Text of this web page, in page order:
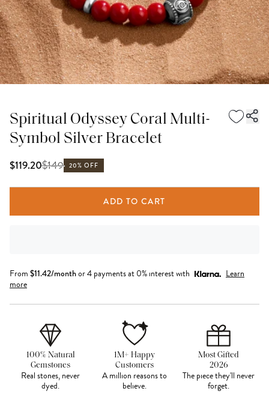
Spiritual Odyssey Coral Multi-
Symbol Silver Bracelet
$119.20$149 20% OFF
ADD TO CART
From $11.42/monthor 4 payments at 0% interest with
Learn
more
100% Natural
Gemstones
Real stones, never
dyed.
1M+ Happy
Customers
A million reasons to
believe.
Most Gifted
2026
The piece they'll never
forget.